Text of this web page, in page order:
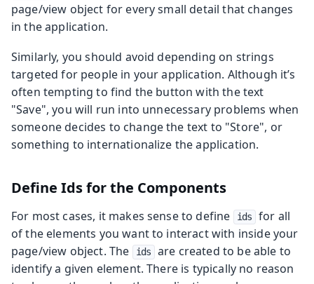
page/view object for every small detail that changes
in the application.
Similarly, you should avoid depending on strings
targeted for people in your application. Although it’s
often tempting to find the button with the text
"Save", you will run into unnecessary problems when
someone decides to change the text to "Store", or
something to internationalize the application.
Define Ids for the Components
For most cases, it makes sense to define ids
for all
of the elements you want to interact with inside your
page/view object. The
ids
are created to be able to
identify a given element. There is typically no reason